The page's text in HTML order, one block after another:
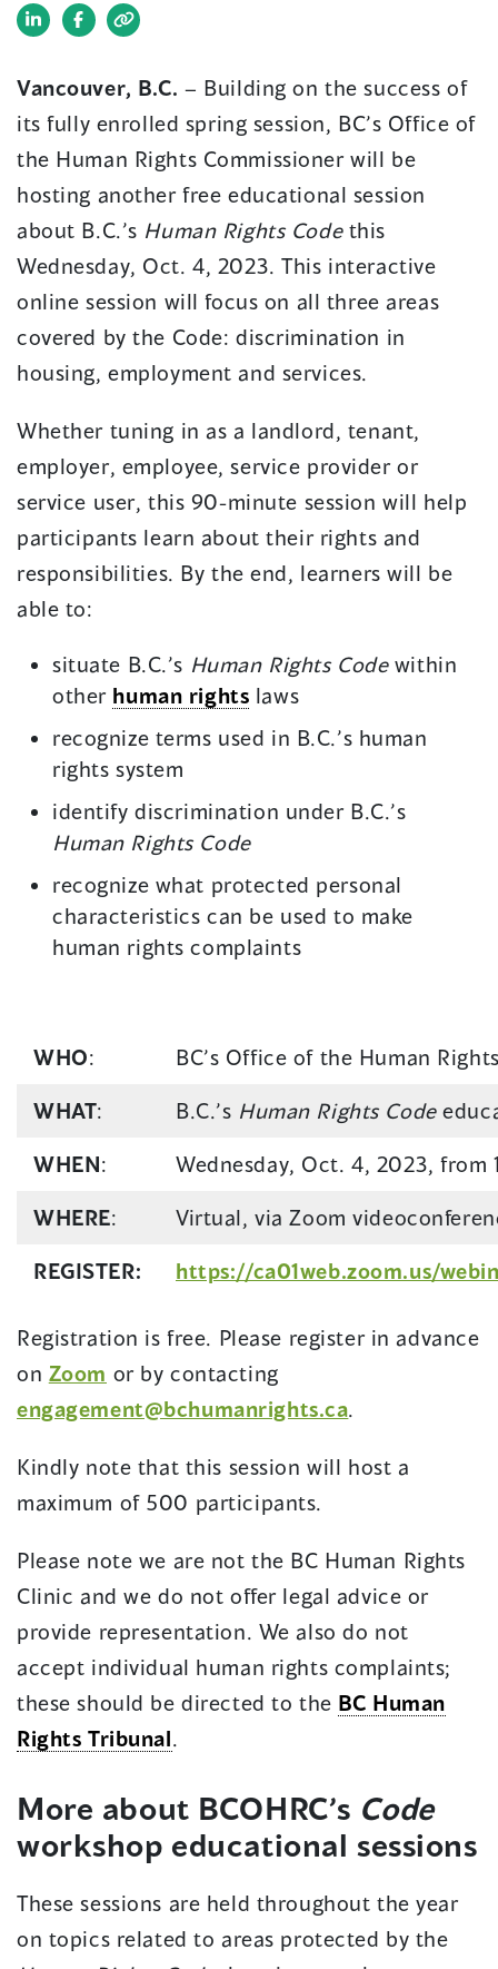
(opens
a
new
window)
(opens
a
new
window)
Vancouver, B.C.– Building on the success of
its fully enrolled spring session, BC’s Office of
the Human Rights Commissioner will be
hosting another free educational session
about B.C.’s Human Rights Codethis
Wednesday, Oct. 4, 2023. This interactive
online session will focus on all three areas
covered by the Code: discrimination in
housing, employment and services.
Whether tuning in as a landlord, tenant,
employer, employee, service provider or
service user, this 90-minute session will help
participants learn about their rights and
responsibilities. By the end, learners will be
able to:
situate B.C.’s Human Rights Codewithin
other human rights laws
recognize terms used in B.C.’s human
rights system
identify discrimination under B.C.’s
Human Rights Code
recognize what protected personal
characteristics can be used to make
human rights complaints
WHO: BC’s Office of the Human
WHAT: B.C.’s Human Rights Code
WHEN: Wednesday, Oct. 4, 2023, from
WHERE: Virtual, via Zoom
REGISTER: https://ca01web.zoom.us/
Registration is free. Please register in advance
on Zoom (opens
in
new
window)
or by contacting
engagement@bchumanrights.ca.
Kindly note that this session will host a
maximum of 500 participants.
Please note we are not the BC Human Rights
Clinic and we do not offer legal advice or
provide representation. We also do not
accept individual human rights complaints;
these should be directed to the BC Human
Rights Tribunal.
More about BCOHRC’s Code
workshop educational sessions
These sessions are held throughout the year
on topics related to areas protected by the